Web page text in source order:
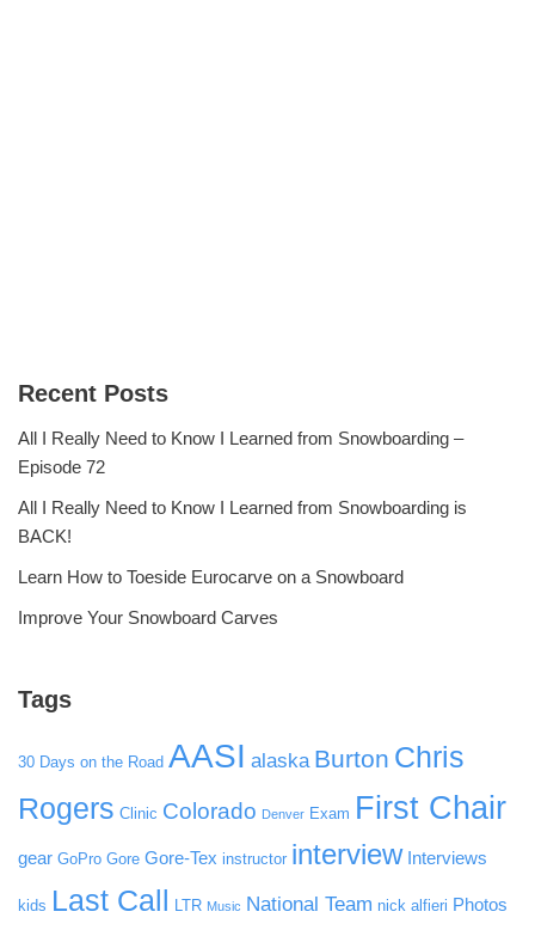
Recent Posts
All I Really Need to Know I Learned from Snowboarding –
Episode 72
All I Really Need to Know I Learned from Snowboarding is
BACK!
Learn How to Toeside Eurocarve on a Snowboard
Improve Your Snowboard Carves
Tags
30 Days on the Road AASI alaska Burton Chris
Rogers Clinic Colorado Denver Exam First Chair
gear GoPro Gore Gore-Tex instructor interview Interviews
kids Last Call LTR Music National Team nick alfieri Photos